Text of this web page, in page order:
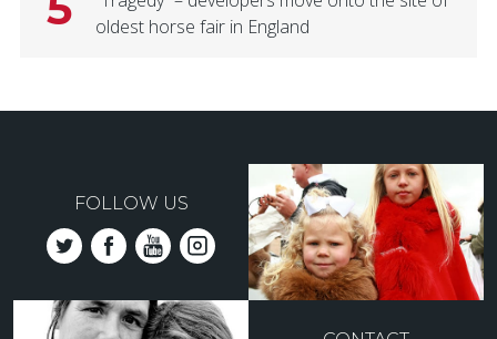
oldest horse fair in England
FOLLOW US